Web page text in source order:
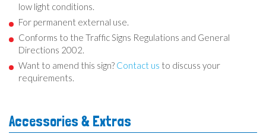
low light conditions.
For permanent external use.
Conforms to the Traffic Signs Regulations and General
Directions 2002.
Want to amend this sign? Contact us to discuss your
requirements.
Accessories & Extras